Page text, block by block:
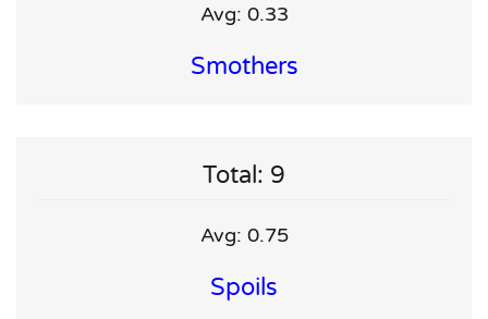
Avg: 0.33
Smothers
Total: 9
Avg: 0.75
Spoils